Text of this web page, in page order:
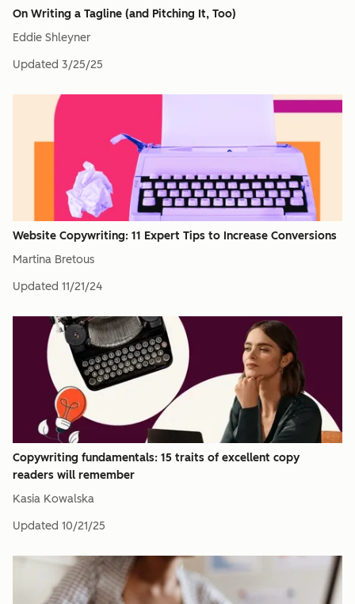
On Writing a Tagline (and Pitching It, Too)
Eddie Shleyner
Updated 3/25/25
Website Copywriting: 11 Expert Tips to Increase Conversions
Martina Bretous
Updated 11/21/24
Copywriting fundamentals: 15 traits of excellent copy
readers will remember
Kasia Kowalska
Updated 10/21/25